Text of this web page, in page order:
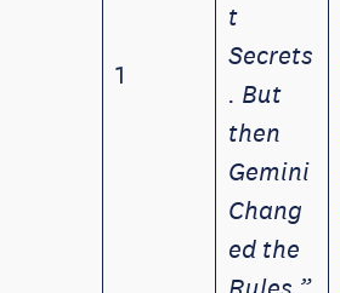
1
t
Secrets
. But
then
Gemini
Chang
ed the